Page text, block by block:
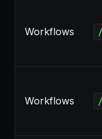
Workflows
Workflows